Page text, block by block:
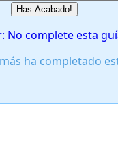
Has Acabado!
No complete esta
ha completado